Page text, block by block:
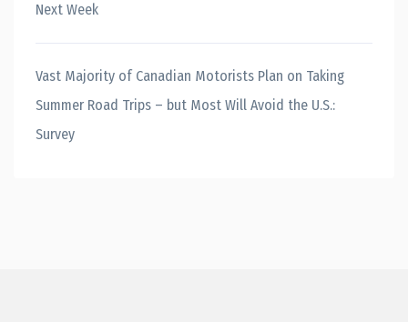
Next Week
Vast Majority of Canadian Motorists Plan on Taking
Summer Road Trips – but Most Will Avoid the U.S.:
Survey